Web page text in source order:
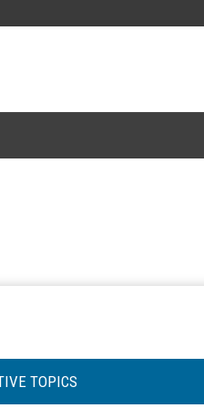
TOPICS